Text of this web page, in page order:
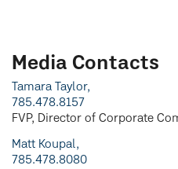
Media Contacts
Tamara Taylor,
785.478.8157
FVP, Director of Corporate
Matt Koupal,
785.478.8080